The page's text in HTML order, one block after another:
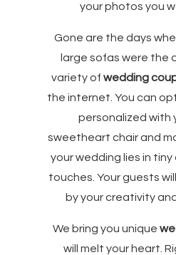
your photos you
Gone are the days
large sofas were the
variety of wedding
the internet. You can
personalized with
sweetheart chair and
your wedding lies in
touches. Your guests
by your creativity
We bring you unique
will melt your heart.